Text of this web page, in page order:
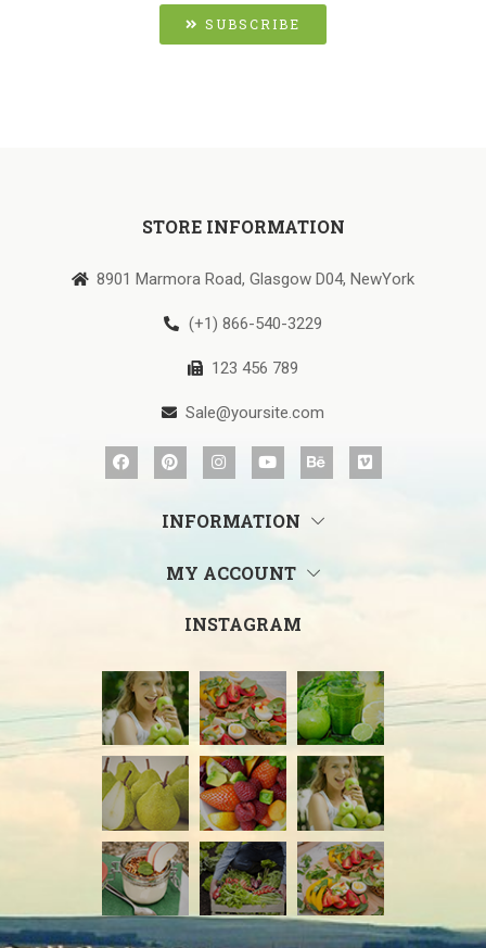
SUBSCRIBE
STORE INFORMATION
8901 Marmora Road, Glasgow D04, NewYork
(+1) 866-540-3229
123 456 789
Sale@yoursite.com
INFORMATION
MY ACCOUNT
INSTAGRAM